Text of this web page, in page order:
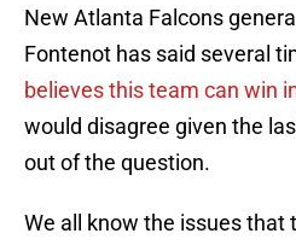
New Atlanta Falcons
Fontenot has said several
believes this team can win
would disagree given the
out of the question.
We all know the issues that